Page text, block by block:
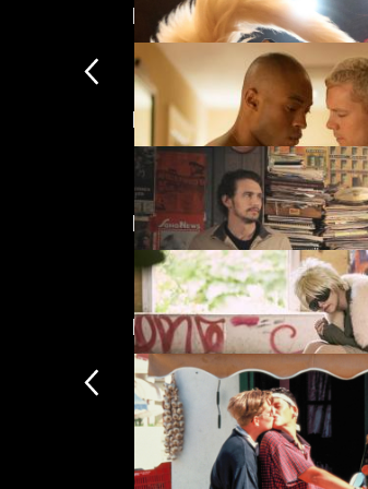
Kokuho
LGBTIQ+ Best of 2017
The Pass
Featuring James
A Fuller Life
Directed by Justin
New arrivals